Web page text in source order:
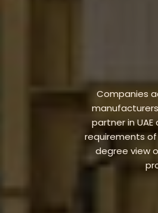
Companies
partner in
requirements
degree view